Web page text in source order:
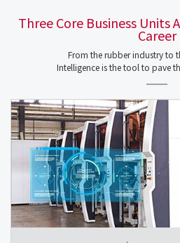
Three Core Business Units
Career
From the rubber industry to
Intelligence is the tool to pave